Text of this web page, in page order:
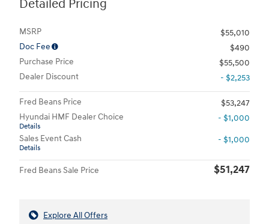
Detailed Pricing
MSRP
$55,010
Doc Fee
$490
Purchase Price
$55,500
Dealer Discount
- $2,253
Fred Beans Price
$53,247
Hyundai HMF Dealer Choice
Details
- $1,000
Sales Event Cash
Details
- $1,000
Fred Beans Sale Price $51,247
Explore All Offers